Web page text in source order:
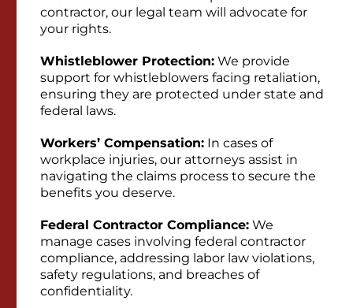
contractor, our legal team will advocate for
your rights.
Whistleblower Protection: We provide
support for whistleblowers facing retaliation,
ensuring they are protected under state and
federal laws.
Workers’ Compensation: In cases of
workplace injuries, our attorneys assist in
navigating the claims process to secure the
benefits you deserve.
Federal Contractor Compliance: We
manage cases involving federal contractor
compliance, addressing labor law violations,
safety regulations, and breaches of
confidentiality.